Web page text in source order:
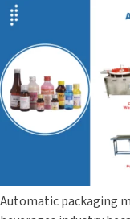
Automatic packaging